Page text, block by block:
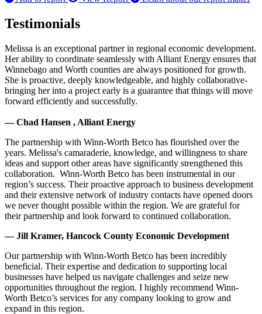
Testimonials
Melissa is an exceptional partner in regional economic development.
Her ability to coordinate seamlessly with Alliant Energy ensures that
Winnebago and Worth counties are always positioned for growth.
She is proactive, deeply knowledgeable, and highly collaborative-
bringing her into a project early is a guarantee that things will move
forward efficiently and successfully.
— Chad Hansen , Alliant Energy
The partnership with Winn-Worth Betco has flourished over the
years. Melissa's camaraderie, knowledge, and willingness to share
ideas and support other areas have significantly strengthened this
collaboration. Winn-Worth Betco has been instrumental in our
region’s success. Their proactive approach to business development
and their extensive network of industry contacts have opened doors
we never thought possible within the region. We are grateful for
their partnership and look forward to continued collaboration.
— Jill Kramer, Hancock County Economic Development
Our partnership with Winn-Worth Betco has been incredibly
beneficial. Their expertise and dedication to supporting local
businesses have helped us navigate challenges and seize new
opportunities throughout the region. I highly recommend Winn-
Worth Betco’s services for any company looking to grow and
expand in this region.